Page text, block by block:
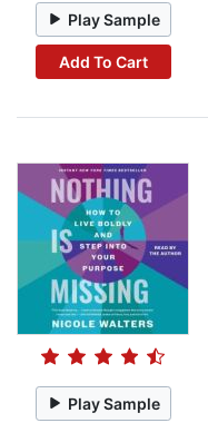
Play Sample
Add To Cart
Play Sample